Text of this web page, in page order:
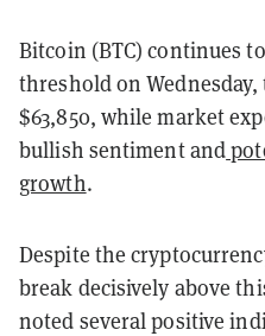
Bitcoin (BTC) continues
threshold on
$63,850, while market
bullish sentiment and
growth.
Despite the
break decisively above
noted several positive